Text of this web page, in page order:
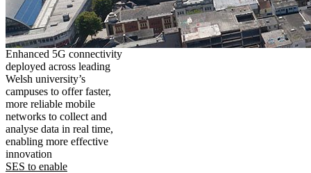
Enhanced 5G connectivity
deployed across leading
Welsh university’s
campuses to offer faster,
more reliable mobile
networks to collect and
analyse data in real time,
enabling more effective
innovation
SES to enable